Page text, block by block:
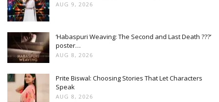
AUG 9, 2026
‘Habaspuri Weaving: The Second and Last Death ???’
poster…
AUG 8, 2026
Prite Biswal: Choosing Stories That Let Characters
Speak
AUG 8, 2026